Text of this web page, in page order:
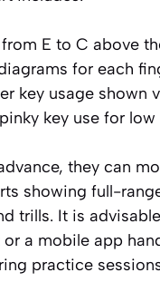
E to C above
for each
key usage shown
key use for low
they can
showing full-
trills. It is
a mobile app
practice